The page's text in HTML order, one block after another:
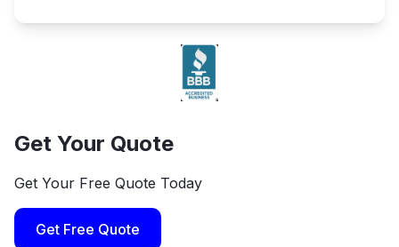
Get Your Quote
Get Your Free Quote Today
Get Free Quote